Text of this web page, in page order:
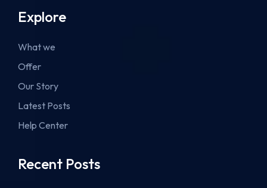
Explore
What we
Offer
Our Story
Latest Posts
Help Center
Recent Posts